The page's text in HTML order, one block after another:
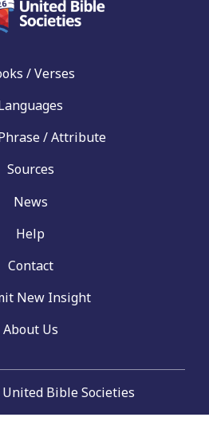
/ Verses
/ Attribute
Sources
News
Help
Contact
New Insight
About Us
Bible Societies